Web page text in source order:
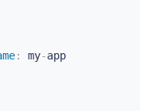
: my-app